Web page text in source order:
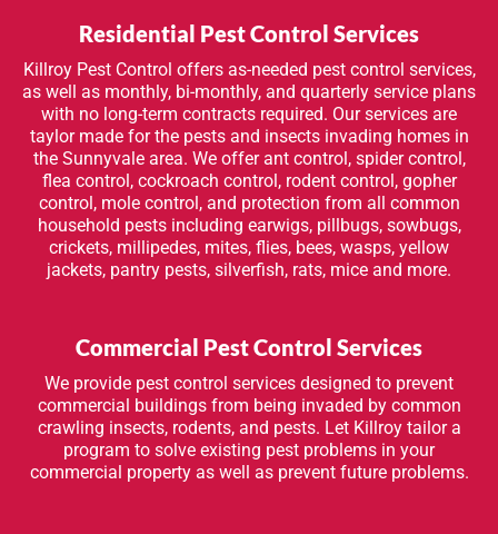
Residential Pest Control Services
Killroy Pest Control offers as-needed pest control services,
as well as monthly, bi-monthly, and quarterly service plans
with no long-term contracts required. Our services are
taylor made for the pests and insects invading homes in
the Sunnyvale area. We offer ant control, spider control,
flea control, cockroach control, rodent control, gopher
control, mole control, and protection from all common
household pests including earwigs, pillbugs, sowbugs,
crickets, millipedes, mites, flies, bees, wasps, yellow
jackets, pantry pests, silverfish, rats, mice and more.
Commercial Pest Control Services
We provide pest control services designed to prevent
commercial buildings from being invaded by common
crawling insects, rodents, and pests. Let Killroy tailor a
program to solve existing pest problems in your
commercial property as well as prevent future problems.